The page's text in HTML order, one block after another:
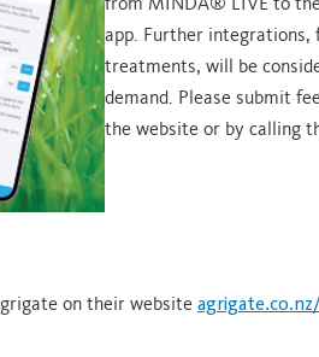
from MINDA® LIVE to
app. Further integrations,
treatments, will be
demand. Please submit
the website or by calling
on their website